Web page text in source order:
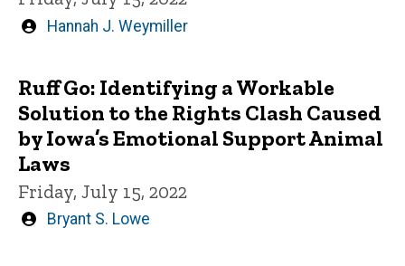
Written
Hannah J. Weymiller
Ruff Go: Identifying a Workable
Solution to the Rights Clash Caused
by Iowa’s Emotional Support Animal
Laws
Friday, July 15, 2022
Written
Bryant S. Lowe